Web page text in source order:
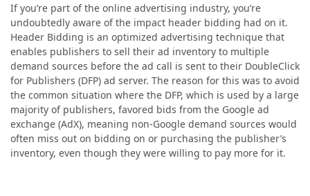
Ifyou’re part of the online advertising industry, you’re
undoubtedly aware of the impact header bidding had on it.
Header Bidding is an optimized advertising technique that
enables publishers to sell their ad inventory to multiple
demand sources before the ad call is sent to their DoubleClick
for Publishers (DFP) ad server. The reason for this was to avoid
the common situation where the DFP, which is used by a large
majority of publishers, favored bids from the Google ad
exchange (AdX), meaning non-Google demand sources would
often miss out on bidding on or purchasing the publisher’s
inventory, even though they were willing to pay more for it.